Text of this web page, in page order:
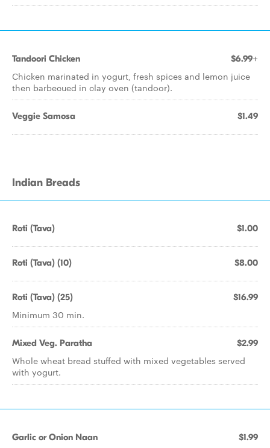
Tandoori Chicken $6.99+
Chicken marinated in yogurt, fresh spices and lemon juice
then barbecued in clay oven (tandoor).
Veggie Samosa $1.49
Indian Breads
Roti (Tava) $1.00
Roti (Tava) (10) $8.00
Roti (Tava) (25) $16.99
Minimum 30 min.
Mixed Veg. Paratha $2.99
Whole wheat bread stuffed with mixed vegetables served
with yogurt.
Garlic or Onion Naan $1.99